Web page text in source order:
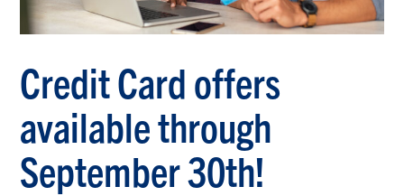
Credit Card offers
available through
September 30th!